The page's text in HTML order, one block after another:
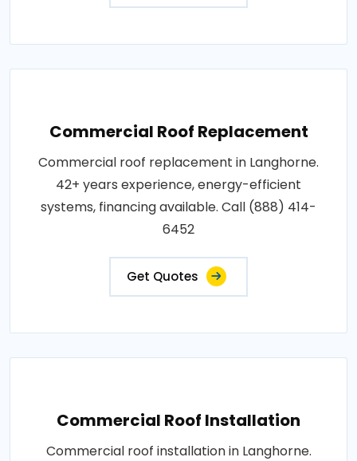
Commercial Roof Replacement
Commercial roof replacement in Langhorne.
42+ years experience, energy-efficient
systems, financing available. Call (888) 414-
6452
Get Quotes
Commercial Roof Installation
Commercial roof installation in Langhorne.